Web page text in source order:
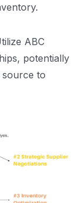
ABC
potentially
source to